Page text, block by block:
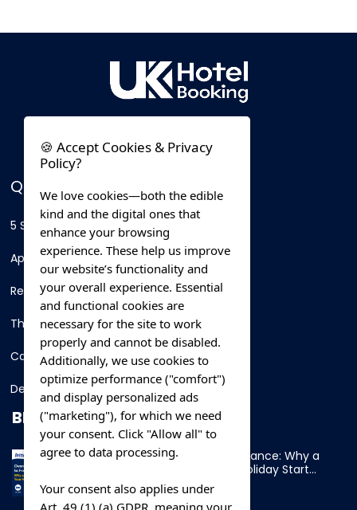
QUICK LINKS
5 Star Hotels
Apartments
Resorts
Thing To Do
Car Rental
Destination
BLOG
Overnight Ferry to France: Why a
Cabin Makes Your Holiday Start
Early
🍪 Accept Cookies & Privacy
Policy?
We love cookies—both the edible
kind and the digital ones that
enhance your browsing
experience. These help us improve
our website’s functionality and
your overall experience. Essential
and functional cookies are
necessary for the site to work
properly and cannot be disabled.
Additionally, we use cookies to
optimize performance ("comfort")
and display personalized ads
("marketing"), for which we need
your consent. Click "Allow all" to
agree to data processing.
Your consent also applies under
Art. 49 (1) (a) GDPR, meaning your